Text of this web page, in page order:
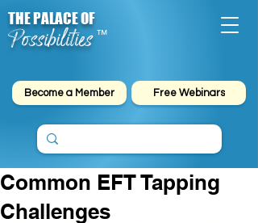
Possibilities
THE PALACE OF
™
Become a Member Free Webinars
Common EFT Tapping
Challenges